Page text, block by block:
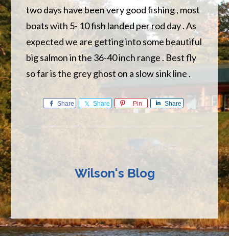
two days have been very good fishing , most
boats with 5- 10 fish landed per rod day . As
expected we are getting into some beautiful
big salmon in the 36-40 inch range . Best fly
so far is the grey ghost on a slow sink line .
Share Share Pin Share
Wilson's Blog